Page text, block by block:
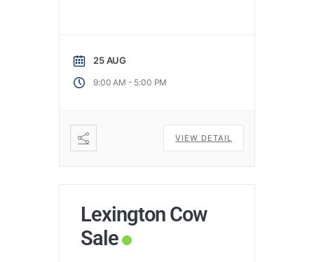
25 AUG
9:00 AM - 5:00 PM
VIEW DETAIL
Lexington Cow
Sale